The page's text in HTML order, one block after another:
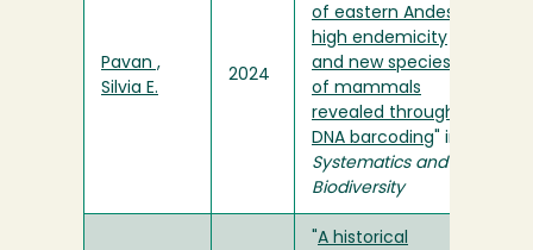
Pavan ,
Silvia E.
2024
of eastern Andes:
high endemicity
and new species
of mammals
revealed through
DNA barcoding " in
Systematics and
Biodiversity
A historical